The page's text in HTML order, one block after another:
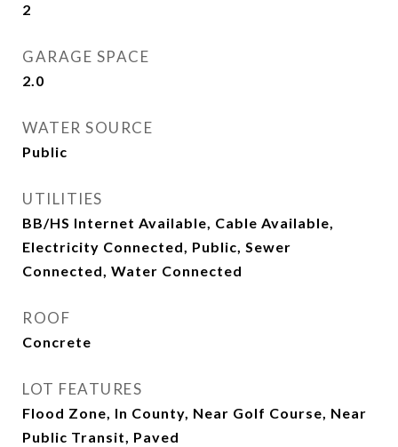
2
GARAGE SPACE
2.0
WATER SOURCE
Public
UTILITIES
BB/HS Internet Available, Cable Available,
Electricity Connected, Public, Sewer
Connected, Water Connected
ROOF
Concrete
LOT FEATURES
Flood Zone, In County, Near Golf Course, Near
Public Transit, Paved